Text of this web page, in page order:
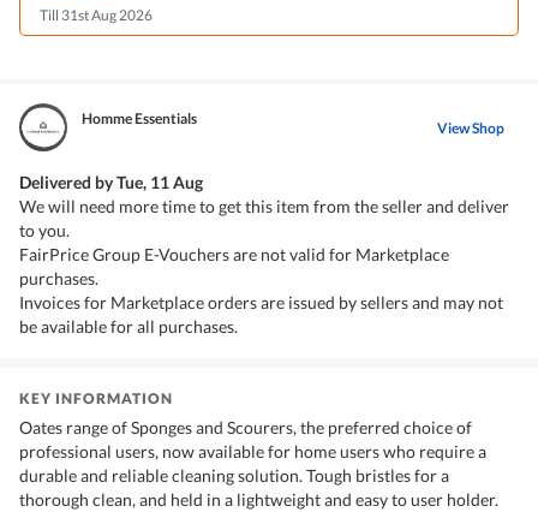
Till 31st Aug 2026
Homme Essentials View Shop
Delivered byTue, 11 Aug
We will need more time to get this item from the seller and deliver
to you.
FairPrice Group E-Vouchers are not valid for Marketplace
purchases.
Invoices for Marketplace orders are issued by sellers and may not
be available for all purchases.
KEY INFORMATION
Oates range of Sponges and Scourers, the preferred choice of
professional users, now available for home users who require a
durable and reliable cleaning solution. Tough bristles for a
thorough clean, and held in a lightweight and easy to user holder.